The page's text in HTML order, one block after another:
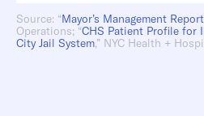
Source: “Mayor’s Management
Operations; “CHS Patient Profile for
City Jail System,” NYC Health +